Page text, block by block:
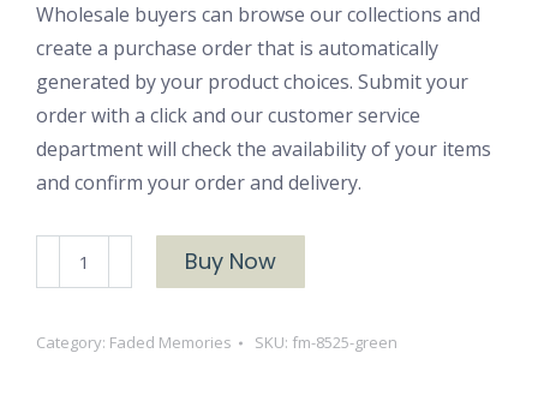
Wholesale buyers can browse our collections and
create a purchase order that is automatically
generated by your product choices. Submit your
order with a click and our customer service
department will check the availability of your items
and confirm your order and delivery.
8525
quantity
Buy Now
Category: Faded Memories SKU: fm-8525-green